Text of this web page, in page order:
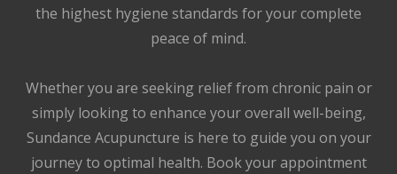
the highest hygiene standards for your complete
peace of mind.
Whether you are seeking relief from chronic pain or
simply looking to enhance your overall well-being,
Sundance Acupuncture is here to guide you on your
journey to optimal health. Book your appointment